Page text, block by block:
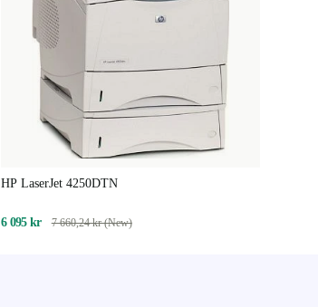
HP LaserJet 4250DTN
6 095 kr 7 660,24 kr (New)